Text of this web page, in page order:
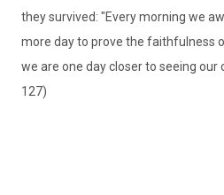
they survived: "Every morning we
more day to prove the faithfulness
we are one day closer to seeing our
127)